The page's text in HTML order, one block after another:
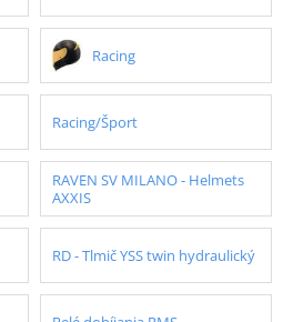
Racing
Racing/Šport
RAVEN SV MILANO - Helmets
AXXIS
RD - Tlmič YSS twin hydraulický